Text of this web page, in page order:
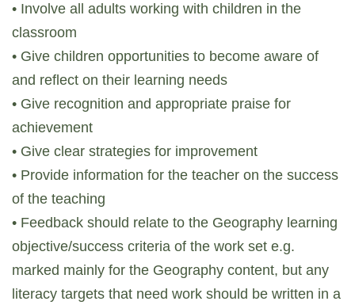
• Involve all adults working with children in the
classroom
• Give children opportunities to become aware of
and reflect on their learning needs
• Give recognition and appropriate praise for
achievement
• Give clear strategies for improvement
• Provide information for the teacher on the success
of the teaching
• Feedback should relate to the Geography learning
objective/success criteria of the work set e.g.
marked mainly for the Geography content, but any
literacy targets that need work should be written in a